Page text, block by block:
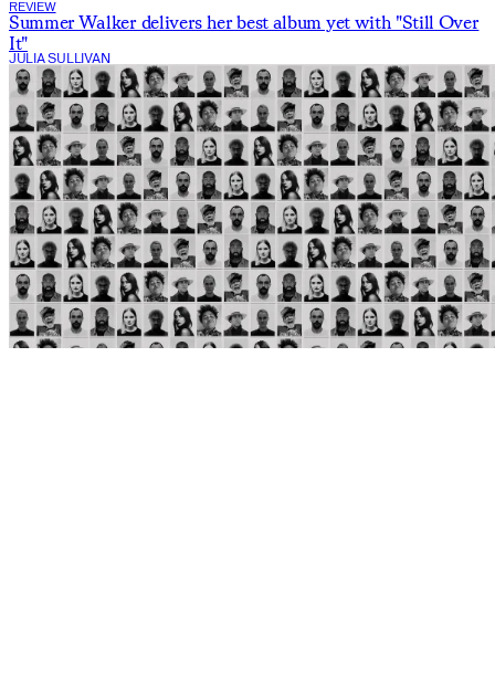
REVIEW
Summer Walker delivers her best album yet with "Still Over
It"
JULIA SULLIVAN